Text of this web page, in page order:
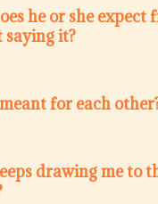
he or she expect
it?
for each
drawing me to